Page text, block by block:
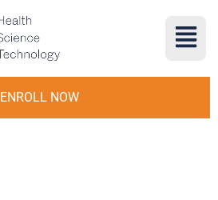
ENROLL NOW